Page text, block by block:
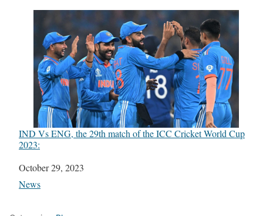
IND Vs ENG, the 29th match of the ICC Cricket World Cup
2023:
Date
October 29, 2023
In relation to
News